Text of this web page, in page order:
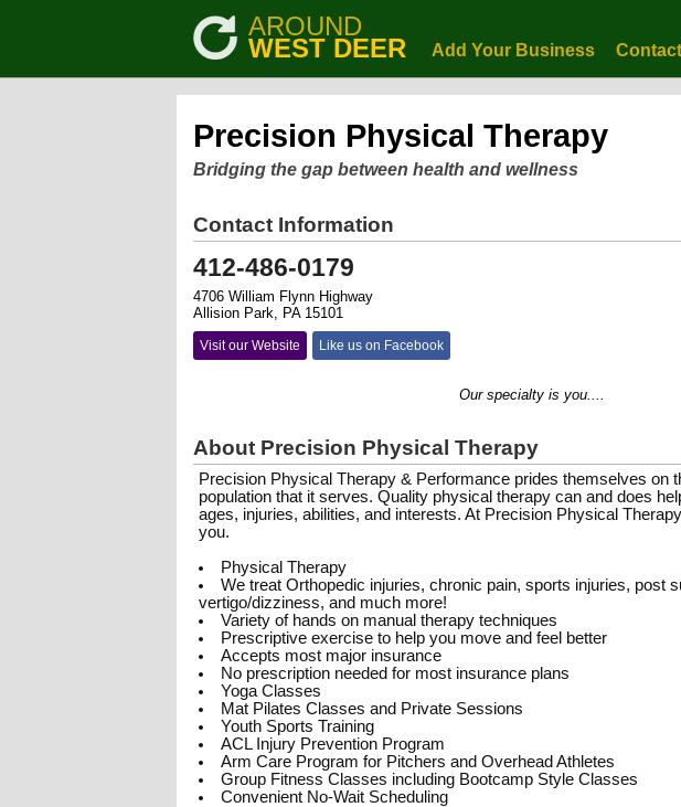
AROUND
WEST DEER Add Your Business
Precision Physical Therapy
Bridging the gap between health and wellness
Contact Information
412-486-0179
4706 William Flynn Highway
Allision Park, PA 15101
Visit our Website Like us on Facebook
Our specialty is you....
About Precision Physical Therapy
Precision Physical Therapy & Performance prides themselves on
population that it serves. Quality physical therapy can and does
ages, injuries, abilities, and interests. At Precision Physical
you.
Physical Therapy
We treat Orthopedic injuries, chronic pain, sports injuries, post
vertigo/dizziness, and much more!
Variety of hands on manual therapy techniques
Prescriptive exercise to help you move and feel better
Accepts most major insurance
No prescription needed for most insurance plans
Yoga Classes
Mat Pilates Classes and Private Sessions
Youth Sports Training
ACL Injury Prevention Program
Arm Care Program for Pitchers and Overhead Athletes
Group Fitness Classes including Bootcamp Style Classes
Convenient No-Wait Scheduling